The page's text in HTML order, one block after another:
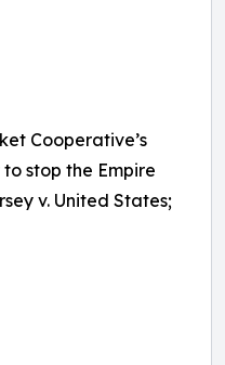
Cooperative’s
stop the Empire
v. United States;